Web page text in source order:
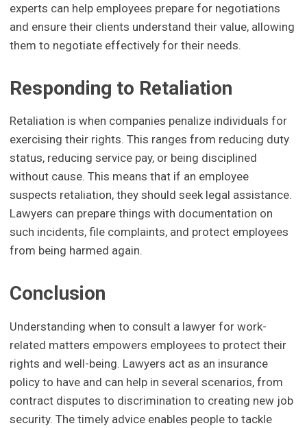
experts can help employees prepare for negotiations
and ensure their clients understand their value, allowing
them to negotiate effectively for their needs.
Responding to Retaliation
Retaliation is when companies penalize individuals for
exercising their rights. This ranges from reducing duty
status, reducing service pay, or being disciplined
without cause. This means that if an employee
suspects retaliation, they should seek legal assistance.
Lawyers can prepare things with documentation on
such incidents, file complaints, and protect employees
from being harmed again.
Conclusion
Understanding when to consult a lawyer for work-
related matters empowers employees to protect their
rights and well-being. Lawyers act as an insurance
policy to have and can help in several scenarios, from
contract disputes to discrimination to creating new job
security. The timely advice enables people to tackle